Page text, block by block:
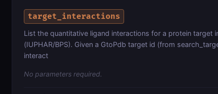
target_interactions
List the quantitative ligand interactions for a protein target
(IUPHAR/BPS). Given a GtoPdb target id (from
interact
No parameters required.